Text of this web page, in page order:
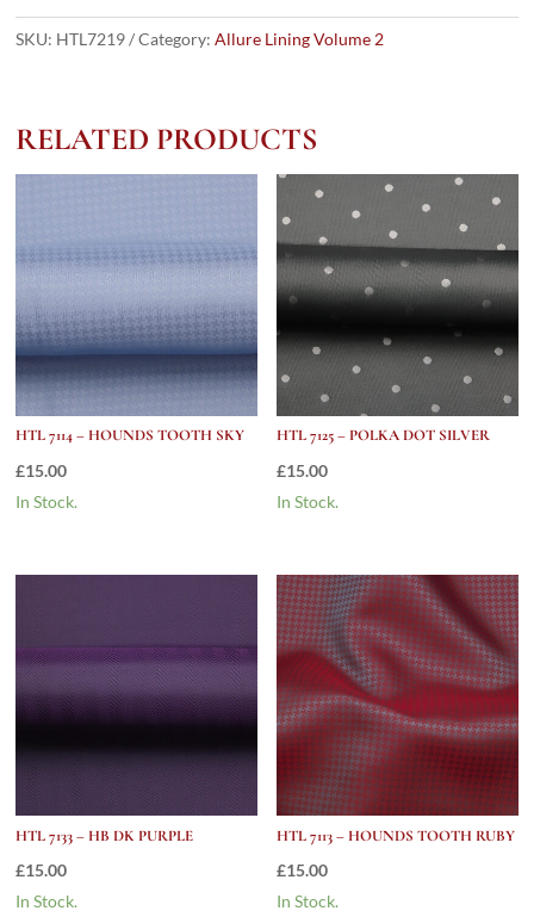
HB
SKU: HTL7219 Category:Allure Lining Volume 2
RELATED PRODUCTS
HTL 7114 – HOUNDS TOOTH SKY
£15.00
In Stock.
HTL 7125 – POLKA DOT SILVER
£15.00
In Stock.
HTL 7133 – HB DK PURPLE
£15.00
In Stock.
HTL 7113 – HOUNDS TOOTH RUBY
£15.00
In Stock.